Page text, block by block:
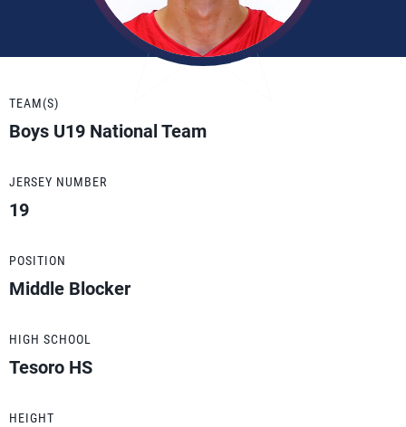
TEAM(S)
Boys U19 National Team
JERSEY NUMBER
19
POSITION
Middle Blocker
HIGH SCHOOL
Tesoro HS
HEIGHT